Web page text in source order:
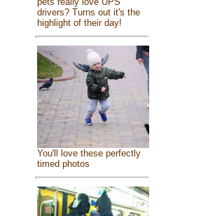
drivers? Turns out it's the
highlight of their day!
You'll love these perfectly
timed photos